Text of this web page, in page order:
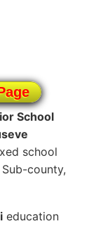
School
school
county,
education